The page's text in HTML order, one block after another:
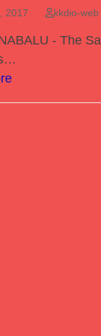
2017 kkdio-web
- The